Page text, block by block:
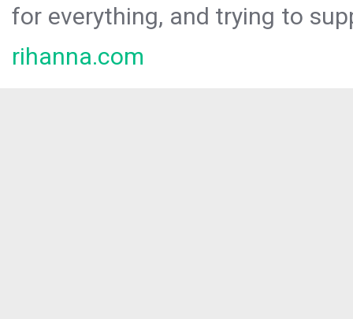
for everything, and trying to
rihanna.com